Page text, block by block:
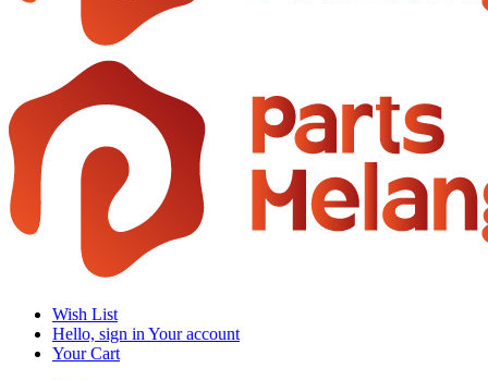
Wish List
Hello, sign in Your account
Your Cart